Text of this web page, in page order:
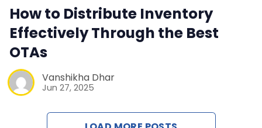
Request a Demo
How to Distribute Inventory
Effectively Through the Best
OTAs
Vanshikha Dhar
Jun 27, 2025